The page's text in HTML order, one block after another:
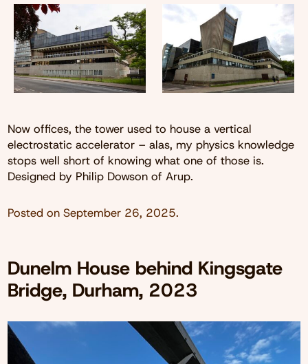
Now offices, the tower used to house a vertical
electrostatic accelerator – alas, my physics knowledge
stops well short of knowing what one of those is.
Designed by Philip Dowson of Arup.
Posted on September 26, 2025.
Dunelm House behind Kingsgate
Bridge, Durham, 2023